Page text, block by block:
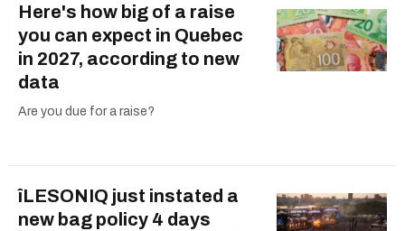
Here's how big of a raise
you can expect in Quebec
in 2027, according to new
data
Are you due for a raise?
îLESONIQ just instated a
new bag policy 4 days